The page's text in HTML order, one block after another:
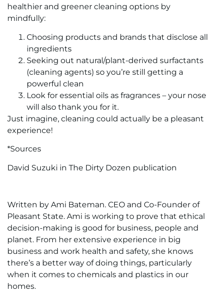
healthier and greener cleaning options by
mindfully:
Choosing products and brands that disclose all
ingredients
Seeking out natural/plant-derived surfactants
(cleaning agents) so you’re still getting a
powerful clean
Look for essential oils as fragrances – your nose
will also thank you for it.
Just imagine, cleaning could actually be a pleasant
experience!
*Sources
David Suzuki in The Dirty Dozen publication
Written by Ami Bateman. CEO and Co-Founder of
Pleasant State. Ami is working to prove that ethical
decision-making is good for business, people and
planet. From her extensive experience in big
business and work health and safety, she knows
there’s a better way of doing things, particularly
when it comes to chemicals and plastics in our
homes.